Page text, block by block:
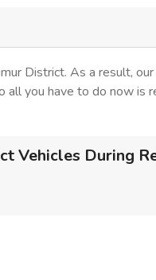
District. As a result,
all you have to do now is
Vehicles During